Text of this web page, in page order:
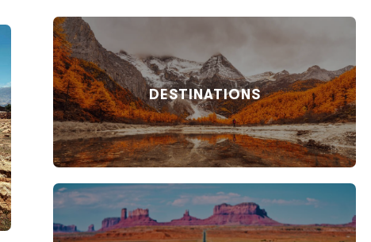
DESTINATIONS